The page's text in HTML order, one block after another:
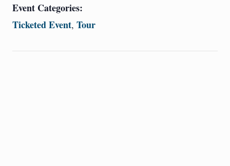
Event Categories:
Ticketed Event, Tour